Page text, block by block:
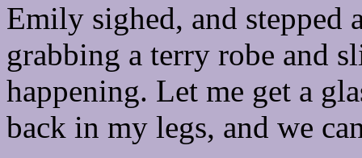
Emily sighed, and stepped
grabbing a terry robe and
happening. Let me get a
back in my legs, and we